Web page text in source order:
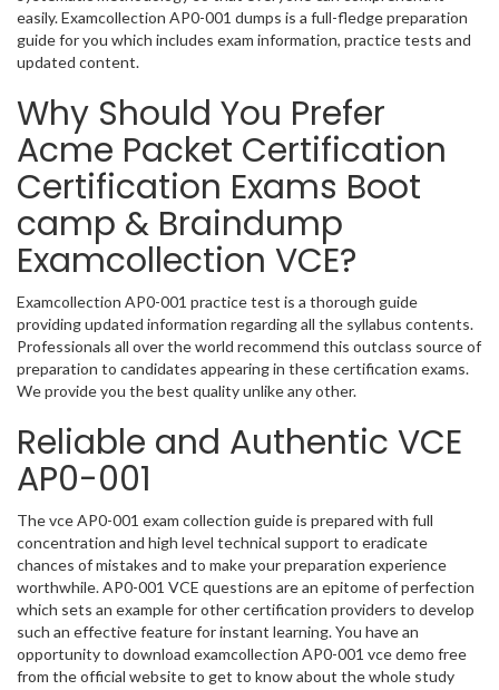
easily. Examcollection AP0-001 dumps is a full-fledge preparation
guide for you which includes exam information, practice tests and
updated content.
Why Should You Prefer
Acme Packet Certification
Certification Exams Boot
camp & Braindump
Examcollection VCE?
Examcollection AP0-001 practice test is a thorough guide
providing updated information regarding all the syllabus contents.
Professionals all over the world recommend this outclass source of
preparation to candidates appearing in these certification exams.
We provide you the best quality unlike any other.
Reliable and Authentic VCE
AP0-001
The vce AP0-001 exam collection guide is prepared with full
concentration and high level technical support to eradicate
chances of mistakes and to make your preparation experience
worthwhile. AP0-001 VCE questions are an epitome of perfection
which sets an example for other certification providers to develop
such an effective feature for instant learning. You have an
opportunity to download examcollection AP0-001 vce demo free
from the official website to get to know about the whole study